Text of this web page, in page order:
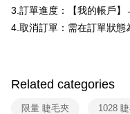
order, please contact the
will be required to settle the
requests after payment,
Customer Support Center" at
https://
國家/地區配送（宇迅）
3.訂單進度：【我的帳戶
4.取消訂單：需在訂單狀態
Related categories
限量 睫毛夾 1028